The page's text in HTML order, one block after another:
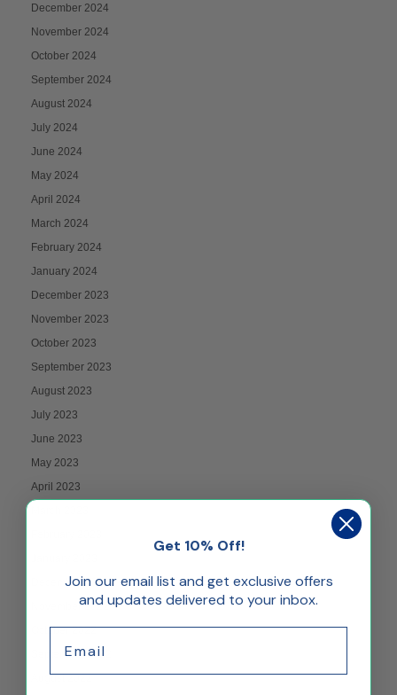
December 2024
November 2024
October 2024
September 2024
August 2024
July 2024
June 2024
May 2024
April 2024
March 2024
February 2024
January 2024
December 2023
November 2023
October 2023
September 2023
August 2023
July 2023
June 2023
May 2023
April 2023
December 2022
November 2022
October 2022
September 2022
August 2022
Get 10% Off!
Join our email list and get exclusive offers
and updates delivered to your inbox.